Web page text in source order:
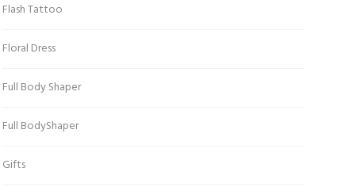
Flash Tattoo
Floral Dress
Full Body Shaper
Full BodyShaper
Gifts